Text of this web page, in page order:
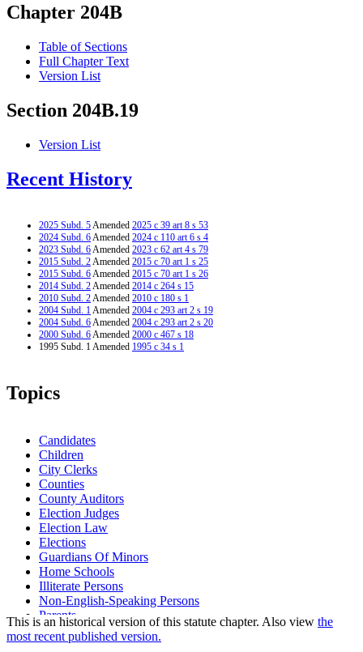
Chapter 204B
Table of Sections
Full Chapter Text
Version List
Section 204B.19
Version List
Recent History
2025 Subd. 5Amended 2025 c 39 art 8 s 53
2024 Subd. 6Amended 2024 c 110 art 6 s 4
2023 Subd. 6Amended 2023 c 62 art 4 s 79
2015 Subd. 2Amended 2015 c 70 art 1 s 25
2015 Subd. 6Amended 2015 c 70 art 1 s 26
2014 Subd. 2Amended 2014 c 264 s 15
2010 Subd. 2Amended 2010 c 180 s 1
2004 Subd. 1Amended 2004 c 293 art 2 s 19
2004 Subd. 6Amended 2004 c 293 art 2 s 20
2000 Subd. 6Amended 2000 c 467 s 18
1995 Subd. 1 Amended 1995 c 34 s 1
Topics
Candidates
Children
City Clerks
Counties
County Auditors
Election Judges
Election Law
Elections
Guardians Of Minors
Home Schools
Illiterate Persons
Non-English-Speaking Persons
Parents
Political Parties
Popular Names Of Acts
This is an historical version of this statute chapter. Also view the
most recent published version.